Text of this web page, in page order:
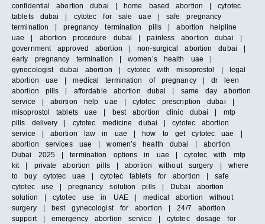
confidential abortion dubai | home based abortion | cytotec
tablets dubai | cytotec for sale uae | safe pregnancy
termination | pregnancy termination pills | abortion helpline
uae | abortion procedure dubai | painless abortion dubai |
government approved abortion | non-surgical abortion dubai |
early pregnancy termination | women’s health uae |
gynecologist dubai abortion | cytotec with misoprostol | legal
abortion uae | medical termination of pregnancy | dr leen
abortion pills | affordable abortion dubai | same day abortion
service | abortion help uae | cytotec prescription dubai |
misoprostol tablets uae | best abortion clinic dubai | mtp
pills delivery | cytotec medicine dubai | cytotec abortion
service | abortion law in uae | how to get cytotec uae |
abortion services uae | women’s health dubai | abortion
Dubai 2025 | termination options in uae | cytotec with mtp
kit | private abortion pills | abortion without surgery | where
to buy cytotec uae | cytotec tablets for abortion | safe
cytotec use | pregnancy solution pills | Dubai abortion
solution | cytotec use in UAE | medical abortion without
surgery | best gynecologist for abortion | 24/7 abortion
support | emergency abortion service | cytotec dosage for